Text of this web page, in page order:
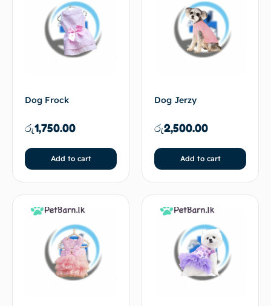
Dog Frock
රු1,750.00
Add to cart
Dog Jerzy
රු2,500.00
Add to cart